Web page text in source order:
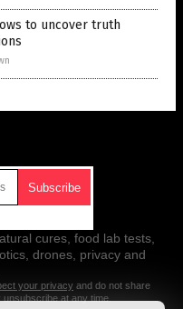
to uncover truth
cures, food lab tests,
drones, privacy and
your privacy and do not share
at any time.